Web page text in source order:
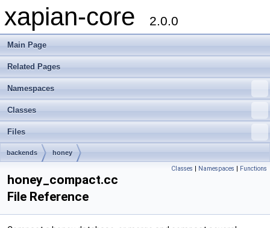
xapian-core 2.0.0
Main Page
Related Pages
Namespaces
Classes
Files
backends honey
Classes | Namespaces | Functions
honey_compact.cc
File Reference